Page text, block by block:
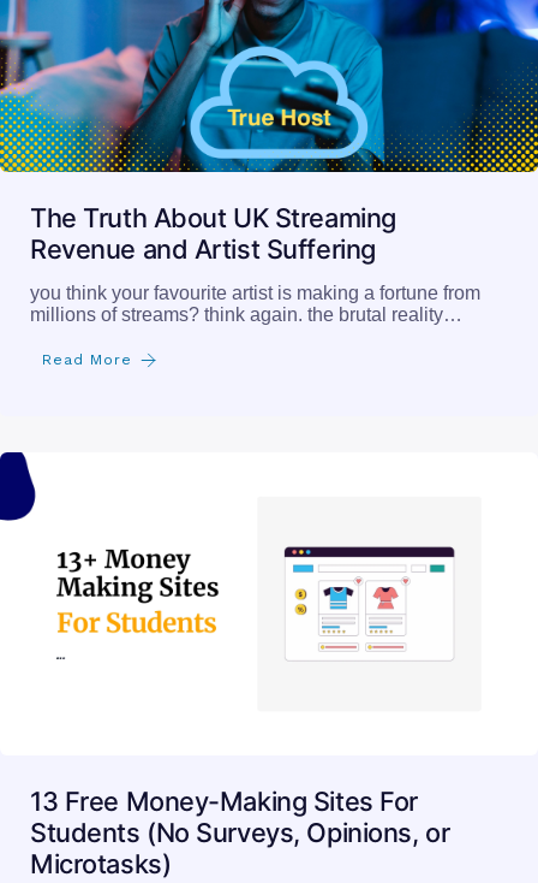
The Truth About UK Streaming
Revenue and Artist Suffering
you think your favourite artist is making a fortune from
millions of streams? think again. the brutal reality…
Read More
13 Free Money-Making Sites For
Students (No Surveys, Opinions, or
Microtasks)